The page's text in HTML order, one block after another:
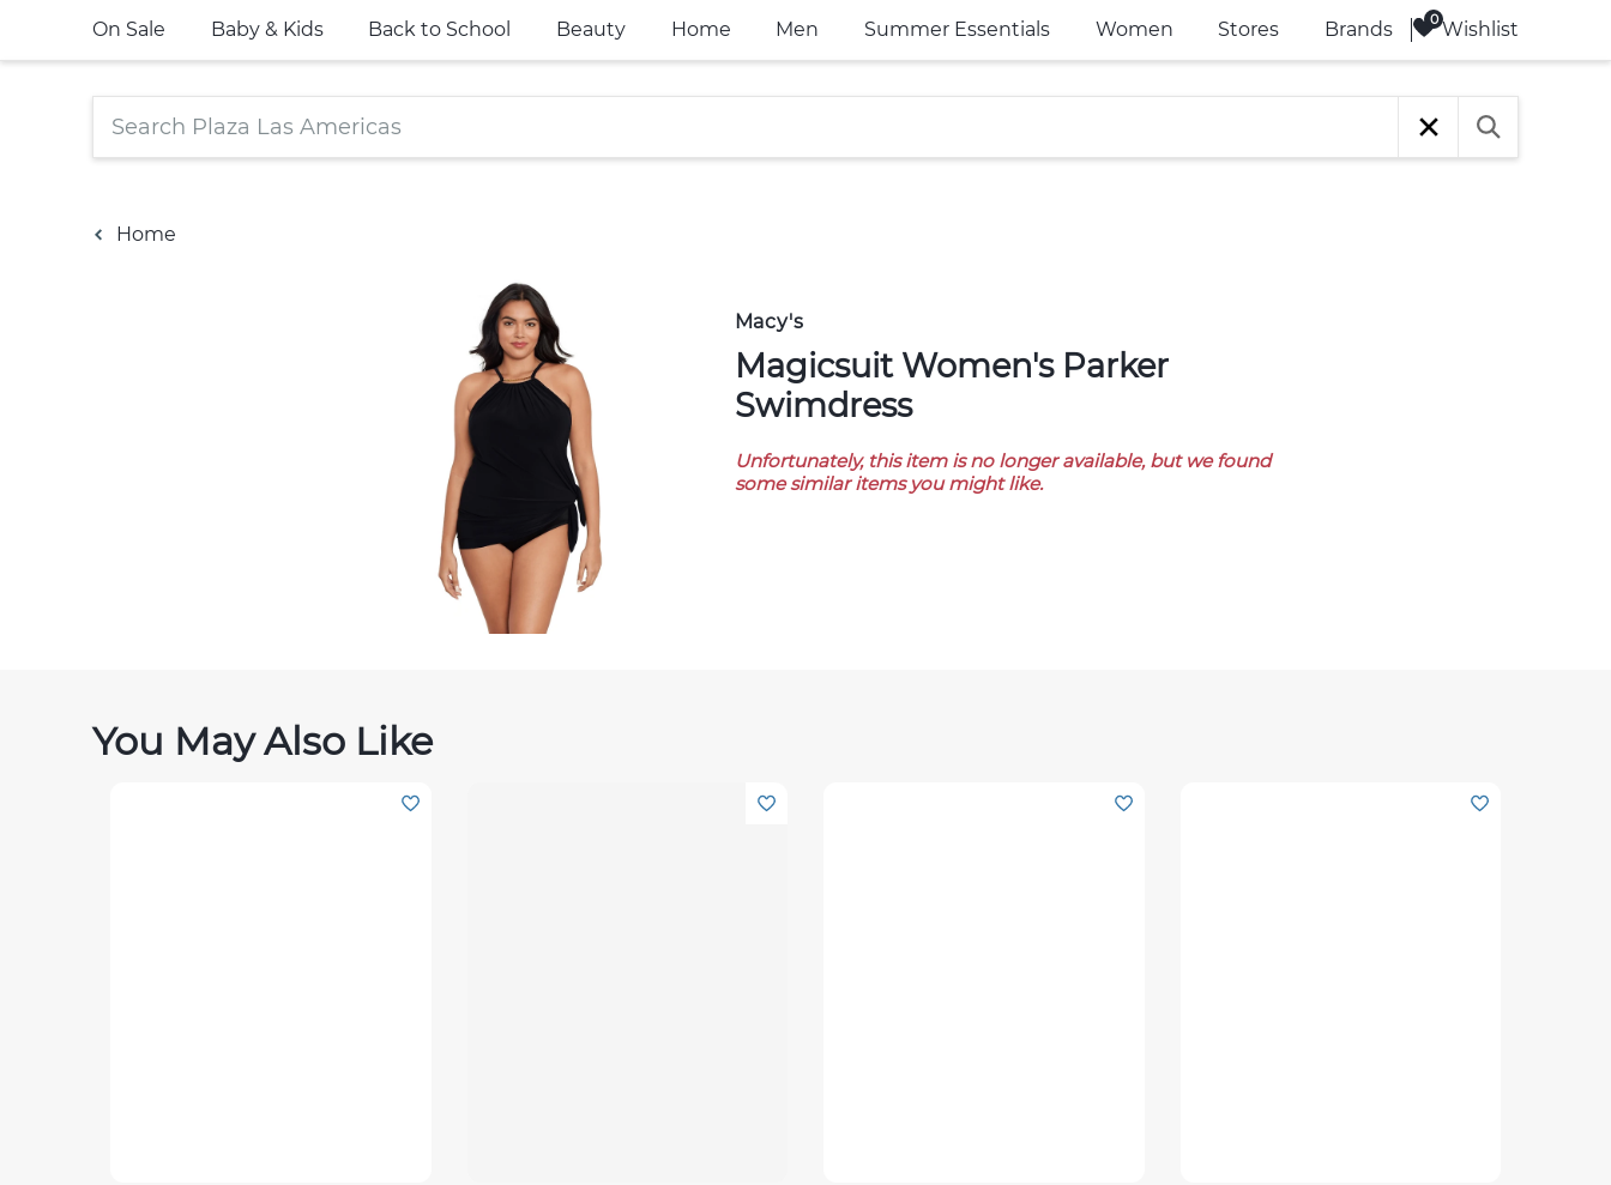
On Sale Baby & Kids Back to School Beauty Home Men Summer Essentials Women Stores Brands Wishlist
Home
Macy's
Magicsuit Women's Parker
Swimdress
Unfortunately, this item is no longer available, but we found
some similar items you might like.
You May Also Like